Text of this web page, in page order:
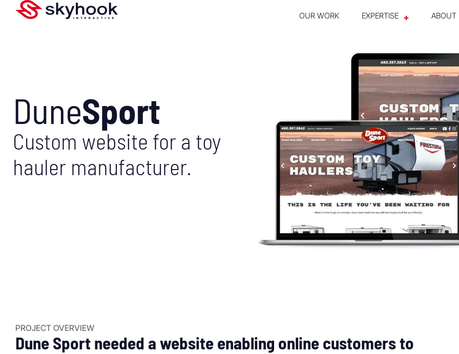
OUR WORK EXPERTISE ABOUT
DuneSport
Custom website for a toy
hauler manufacturer.
PROJECT OVERVIEW
Dune Sport needed a website enabling online customers to